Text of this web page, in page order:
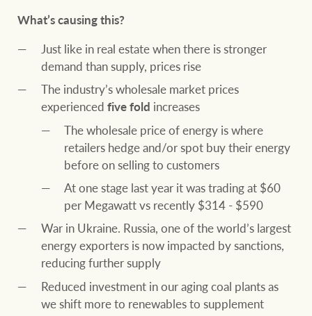
What’s causing this?
Just like in real estate when there is stronger
demand than supply, prices rise
The industry’s wholesale market prices
experienced five fold increases
The wholesale price of energy is where
retailers hedge and/or spot buy their energy
before on selling to customers
At one stage last year it was trading at $60
per Megawatt vs recently $314 - $590
War in Ukraine. Russia, one of the world’s largest
energy exporters is now impacted by sanctions,
reducing further supply
Reduced investment in our aging coal plants as
we shift more to renewables to supplement